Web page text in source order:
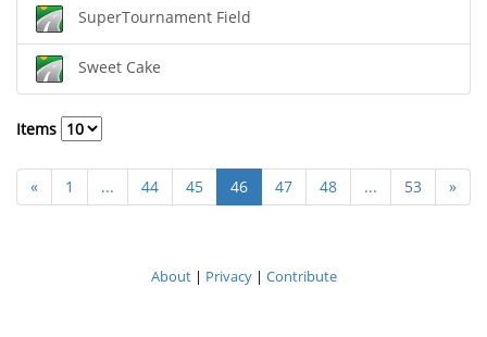
SuperTournament Field
Sweet Cake
Items
« 1 ... 44 45 46 47 48 ... 53 »
About| Privacy| Contribute